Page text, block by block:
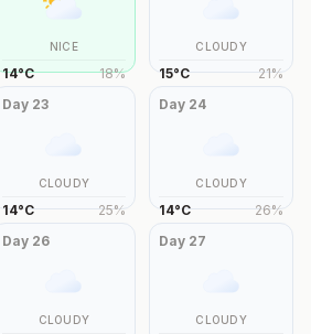
NICE
14°C 18%
CLOUDY
15°C 21%
Day 23
CLOUDY
14°C 25%
Day 24
CLOUDY
14°C 26%
Day 26
CLOUDY
Day 27
CLOUDY